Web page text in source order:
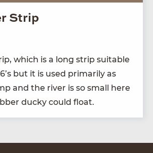
Strip
which is a long strip suit­able
’s but it is used pri­mar­i­ly as
and the riv­er is so small here
ducky could float.